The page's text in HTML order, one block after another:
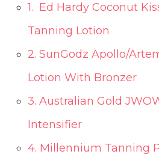
1. Ed Hardy Coconut
Tanning Lotion
2. SunGodz Apollo/
Lotion With Bronzer
3. Australian Gold
Intensifier
4. Millennium Tanning